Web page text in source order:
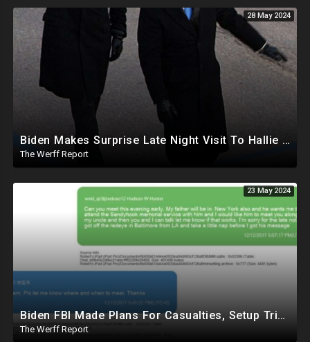
28 May 2024
Biden Makes Surprise Late Night Visit To Hallie Biden 8 Days Before She Testifies In Hunter's Trial
The Werff Report
23 May 2024
Biden FBI Made Plans For Casualties, Setup Triage Units, Notified Local Trauma Center For Trump Raid
The Werff Report